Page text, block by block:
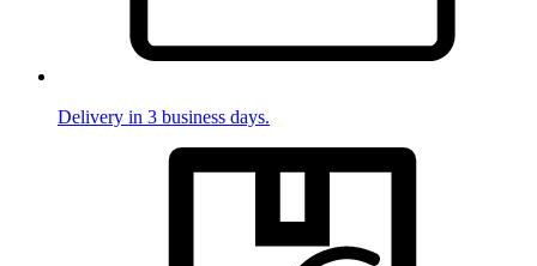
Delivery in 3 business days.